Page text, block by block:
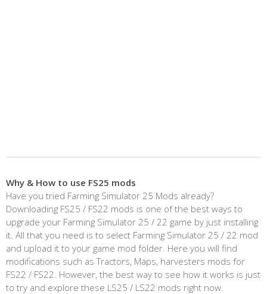
Why & How to use FS25 mods
Have you tried Farming Simulator 25 Mods already?
Downloading FS25 / FS22 mods is one of the best ways to
upgrade your Farming Simulator 25 / 22 game by just installing
it. All that you need is to select Farming Simulator 25 / 22 mod
and upload it to your game mod folder. Here you will find
modifications such as Tractors, Maps, harvesters mods for
FS22 / FS22. However, the best way to see how it works is just
to try and explore these LS25 / LS22 mods right now.